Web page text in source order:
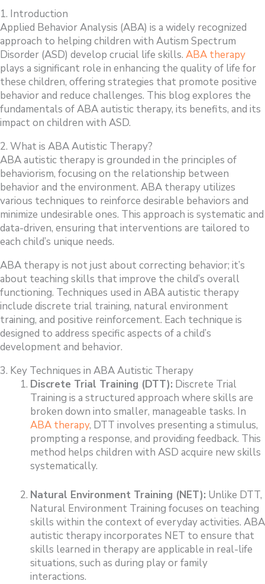
1. Introduction
Applied Behavior Analysis (ABA) is a widely recognized
approach to helping children with Autism Spectrum
Disorder (ASD) develop crucial life skills. ABA therapy
plays a significant role in enhancing the quality of life for
these children, offering strategies that promote positive
behavior and reduce challenges. This blog explores the
fundamentals of ABA autistic therapy, its benefits, and its
impact on children with ASD.
2. What is ABA Autistic Therapy?
ABA autistic therapy is grounded in the principles of
behaviorism, focusing on the relationship between
behavior and the environment. ABA therapy utilizes
various techniques to reinforce desirable behaviors and
minimize undesirable ones. This approach is systematic and
data-driven, ensuring that interventions are tailored to
each child’s unique needs.
ABA therapy is not just about correcting behavior; it’s
about teaching skills that improve the child’s overall
functioning. Techniques used in ABA autistic therapy
include discrete trial training, natural environment
training, and positive reinforcement. Each technique is
designed to address specific aspects of a child’s
development and behavior.
3. Key Techniques in ABA Autistic Therapy
Discrete Trial Training (DTT): Discrete Trial
Training is a structured approach where skills are
broken down into smaller, manageable tasks. In
ABA therapy, DTT involves presenting a stimulus,
prompting a response, and providing feedback. This
method helps children with ASD acquire new skills
systematically.
Natural Environment Training (NET): Unlike DTT,
Natural Environment Training focuses on teaching
skills within the context of everyday activities. ABA
autistic therapy incorporates NET to ensure that
skills learned in therapy are applicable in real-life
situations, such as during play or family
interactions.